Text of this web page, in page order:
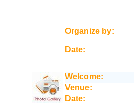
Organize by:
Date:
Welcome:
Venue:
Date: